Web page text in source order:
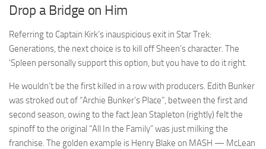
Drop a Bridge on Him
Referring to Captain Kirk’s inauspicious exit in Star Trek:
Generations, the next choice is to kill off Sheen’s character. The
‘Spleen personally support this option, but you have to do it right.
He wouldn’t be the first killed in a row with producers. Edith Bunker
was stroked out of “Archie Bunker’s Place”, between the first and
second season, owing to the fact Jean Stapleton (rightly) felt the
spinoff to the original “All In the Family” was just milking the
franchise. The golden example is Henry Blake on MASH — McLean